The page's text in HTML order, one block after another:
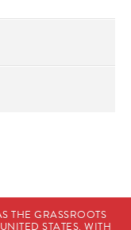
THE GRASSROOTS
STATES. WITH